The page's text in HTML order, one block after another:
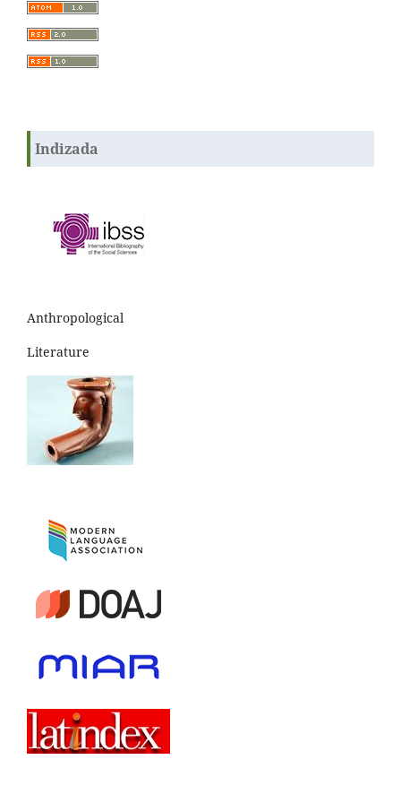
Indizada
Anthropological
Literature